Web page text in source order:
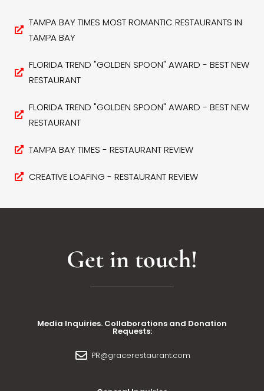
TAMPA BAY TIMES MOST ROMANTIC RESTAURANTS IN
TAMPA BAY
FLORIDA TREND "GOLDEN SPOON" AWARD - BEST NEW
RESTAURANT
FLORIDA TREND "GOLDEN SPOON" AWARD - BEST NEW
RESTAURANT
TAMPA BAY TIMES - RESTAURANT REVIEW
CREATIVE LOAFING - RESTAURANT REVIEW
Get in touch!
Media Inquiries. Collaborations and Donation
Requests:
PR@gracerestaurant.com